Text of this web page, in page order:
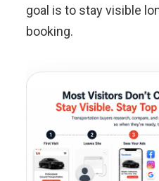
goal is to stay visible
booking.